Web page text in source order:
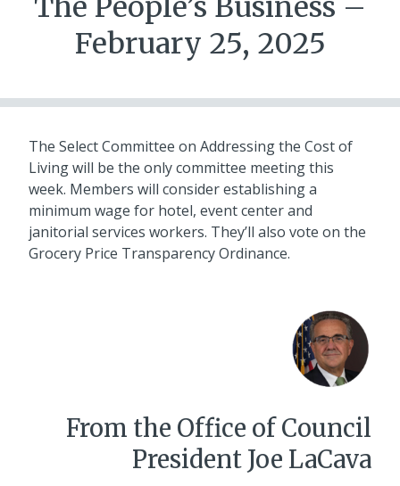
February 25, 2025
The Select Committee on Addressing the Cost of
Living will be the only committee meeting this
week. Members will consider establishing a
minimum wage for hotel, event center and
janitorial services workers. They’ll also vote on the
Grocery Price Transparency Ordinance.
From the Office of Council
President Joe LaCava